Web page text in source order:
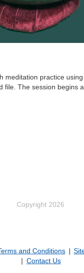
meditation practice
file. The session begins
Copyright 2026
and Conditions
Contact Us